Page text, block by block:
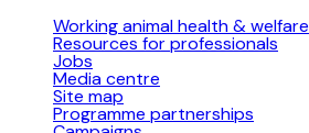
Working animal health & welfare
Resources for professionals
Jobs
Media centre
Site map
Programme partnerships